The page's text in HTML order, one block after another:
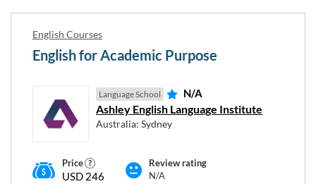
English Courses
English for Academic Purpose
Language School N/A
Ashley English Language Institute
Australia: Sydney
Price
USD 246
Review rating
N/A